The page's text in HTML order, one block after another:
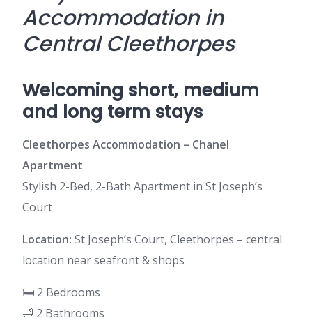
Accommodation in
Central Cleethorpes
Welcoming short, medium
and long term stays
Cleethorpes Accommodation – Chanel
Apartment
Stylish 2-Bed, 2-Bath Apartment in St Joseph’s
Court
Location: St Joseph’s Court, Cleethorpes – central
location near seafront & shops
🛏️ 2 Bedrooms
🛁 2 Bathrooms